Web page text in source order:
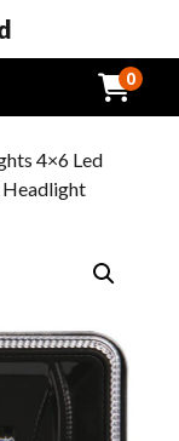
0
4×6 Led
Headlight